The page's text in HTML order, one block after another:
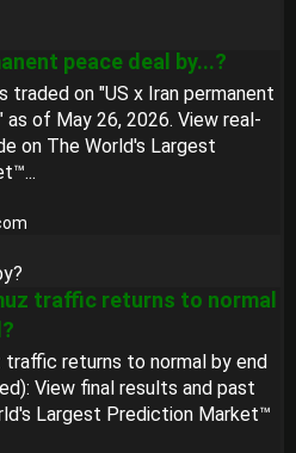
peace deal by...?
traded on "US x Iran permanent
as of May 26, 2026. View real-
on The World's Largest
traffic returns to normal
returns to normal by end
View final results and past
Largest Prediction Market™